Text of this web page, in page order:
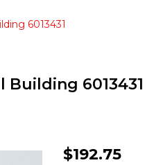
6013431
6013431
Department
$192.75